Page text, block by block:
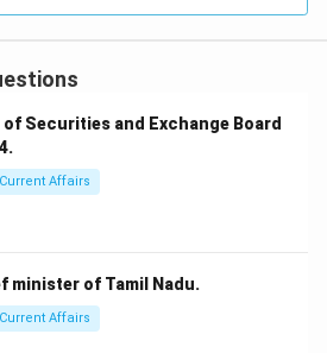
of Securities and Exchange Board
Current Affairs
minister of Tamil Nadu.
Current Affairs